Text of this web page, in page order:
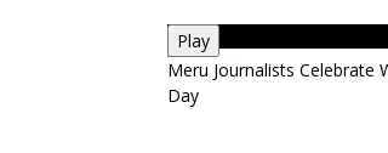
Play
Meru Journalists Celebrate
Day